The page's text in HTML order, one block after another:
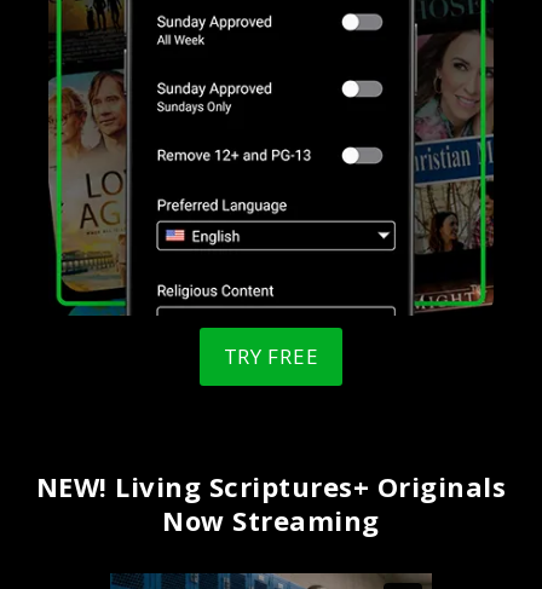
TRY FREE
NEW! Living Scriptures+ Originals
Now Streaming